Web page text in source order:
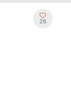
26